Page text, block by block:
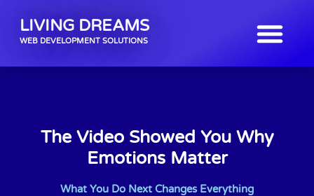
LIVING DREAMS
WEB DEVELOPMENT SOLUTIONS
The Video Showed You Why
Emotions Matter
What You Do Next Changes Everything